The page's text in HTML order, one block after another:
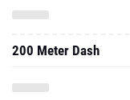
200 Meter Dash